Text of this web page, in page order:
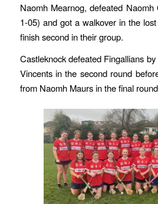
Naomh Mearnog, defeated
1-05) and got a walkover in the
finish second in their group.
Castleknock defeated Fingallians
Vincents in the second round
from Naomh Maurs in the final